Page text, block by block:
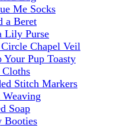
Me Socks
a Beret
Lily Purse
Chapel Veil
Your Pup Toasty
Stitch Markers
Weaving
Soap
Booties